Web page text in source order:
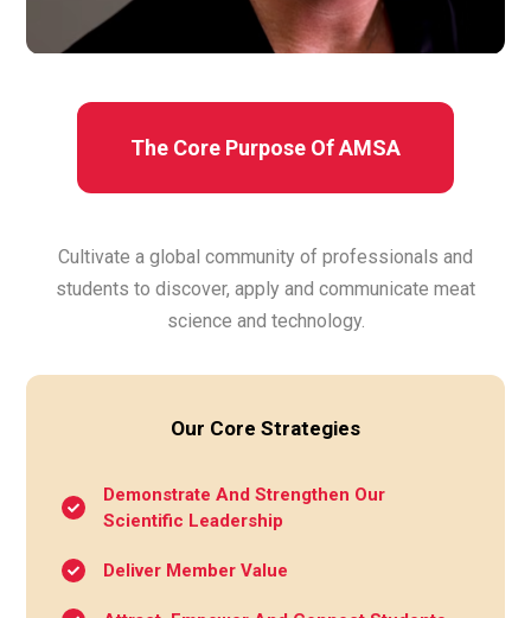
The Core Purpose Of AMSA
Cultivate a global community of professionals and
students to discover, apply and communicate meat
science and technology.
Our Core Strategies
Demonstrate And Strengthen Our
Scientific Leadership
Deliver Member Value